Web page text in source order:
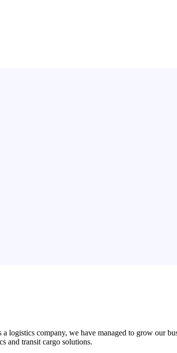
company, we have managed to grow our
and transit cargo solutions.